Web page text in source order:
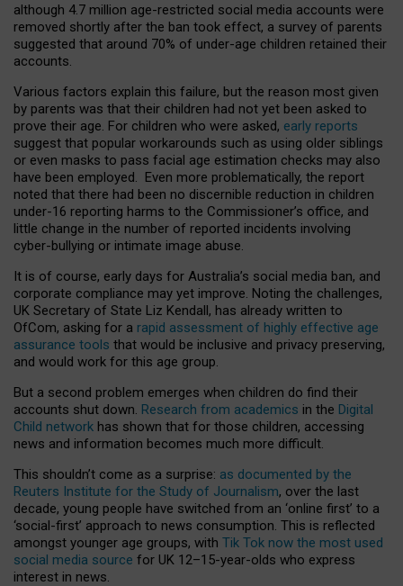
although 4.7 million age-restricted social media accounts were
removed shortly after the ban took effect, a survey of parents
suggested that around 70% of under-age children retained their
accounts.
Various factors explain this failure, but the reason most given
by parents was that their children had not yet been asked to
prove their age. For children who were asked, early reports
suggest that popular workarounds such as using older siblings
or even masks to pass facial age estimation checks may also
have been employed. Even more problematically, the report
noted that there had been no discernible reduction in children
under-16 reporting harms to the Commissioner’s office, and
little change in the number of reported incidents involving
cyber-bullying or intimate image abuse.
It is of course, early days for Australia’s social media ban, and
corporate compliance may yet improve. Noting the challenges,
UK Secretary of State Liz Kendall, has already written to
OfCom, asking for a rapid assessment of highly effective age
assurance tools that would be inclusive and privacy preserving,
and would work for this age group.
But a second problem emerges when children do find their
accounts shut down. Research from academics in the Digital
Child network has shown that for those children, accessing
news and information becomes much more difficult.
This shouldn’t come as a surprise: as documented by the
Reuters Institute for the Study of Journalism, over the last
decade, young people have switched from an ‘online first’ to a
‘social-first’ approach to news consumption. This is reflected
amongst younger age groups, with Tik Tok now the most used
social media source for UK 12–15-year-olds who express
interest in news.